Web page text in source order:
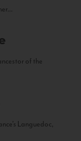
of the
Languedoc,